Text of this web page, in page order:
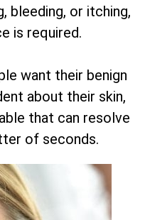
bleeding, or itching,
is required.
want their benign
about their skin,
that can resolve
of seconds.